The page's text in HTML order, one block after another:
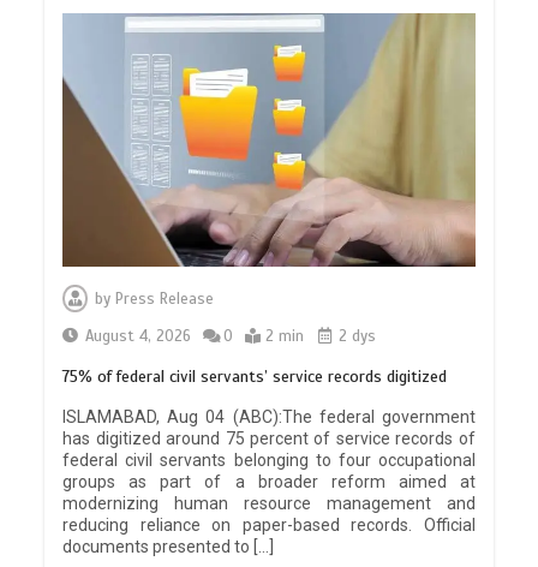
by Press Release
August 4, 2026
0 2 min 2 dys
75% of federal civil servants’ service records digitized
ISLAMABAD, Aug 04 (ABC):The federal government
has digitized around 75 percent of service records of
federal civil servants belonging to four occupational
groups as part of a broader reform aimed at
modernizing human resource management and
reducing reliance on paper-based records. Official
documents presented to […]